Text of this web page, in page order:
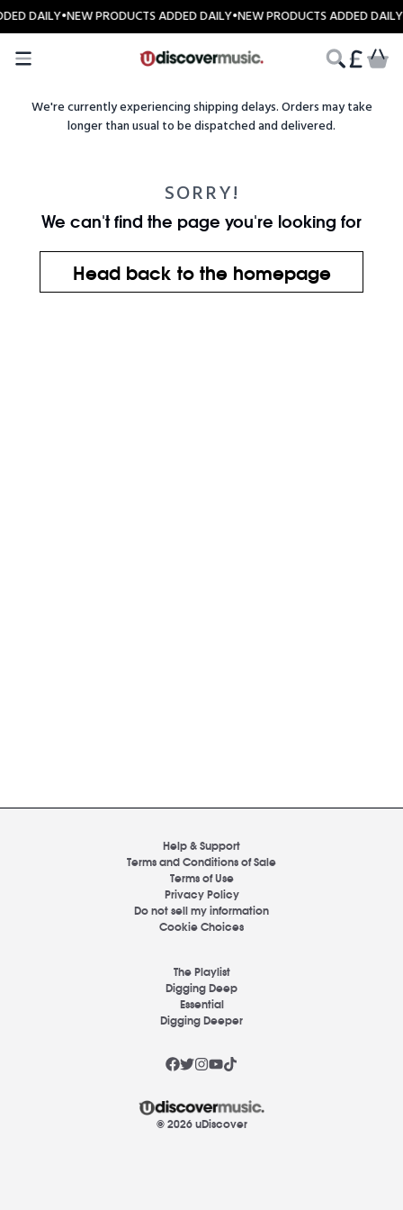
Skip to content
DAILY•NEW PRODUCTS ADDED DAILY•NEW PRODUCTS ADDED DAILY
CART
We're currently experiencing shipping delays. Orders may take
longer than usual to be dispatched and delivered.
SORRY!
We can't find the page you're looking for
Head back to the homepage
Help & Support
Terms and Conditions of Sale
Terms of Use
Privacy Policy
Do not sell my information
Cookie Choices
The Playlist
Digging Deep
Essential
Digging Deeper
© 2026 uDiscover